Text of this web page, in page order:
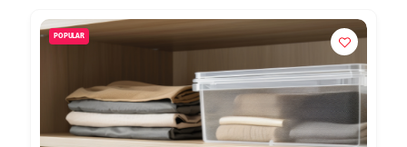
POPULAR